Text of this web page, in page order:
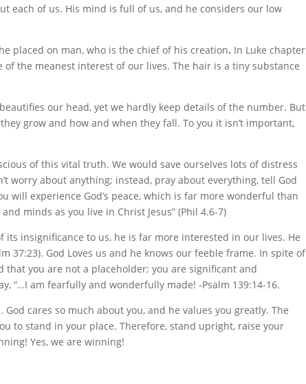
each of us. His mind is full of us, and he considers our low
placed on man, who is the chief of his creation. In Luke chapter
the meanest interest of our lives. The hair is a tiny substance
our head, yet we hardly keep details of the number. But
grow and how and when they fall. To you it isn’t important,
of this vital truth. We would save ourselves lots of distress
worry about anything; instead, pray about everything, tell God
will experience God’s peace, which is far more wonderful than
minds as you live in Christ Jesus” (Phil 4.6-7)
insignificance to us, he is far more interested in our lives. He
God Loves us and he knows our feeble frame. In spite of
you are not a placeholder; you are significant and
“…I am fearfully and wonderfully made! -Psalm 139:14-16.
cares so much about you, and he values you greatly. The
to stand in your place. Therefore, stand upright, raise your
Yes, we are winning!